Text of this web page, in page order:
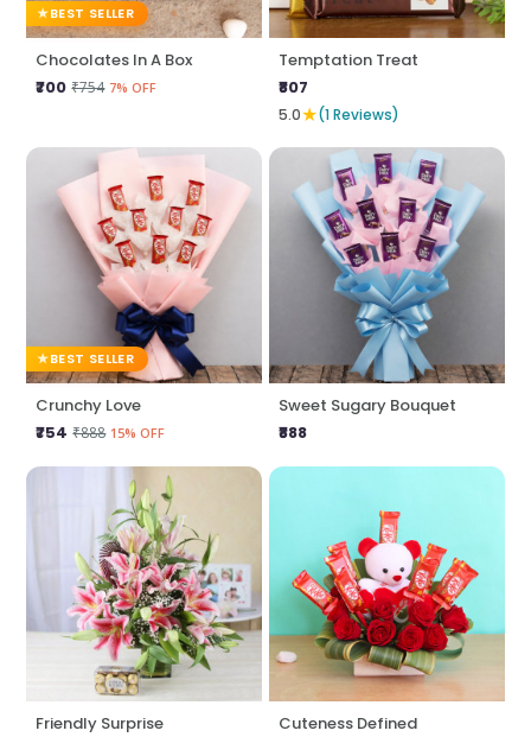
BEST SELLER
Chocolates In A Box
₹700 ₹754 7% OFF
Temptation Treat
₹807
5.0★(1 Reviews)
BEST SELLER
Crunchy Love
₹754 ₹888 15% OFF
Sweet Sugary Bouquet
₹888
Friendly Surprise
Cuteness Defined